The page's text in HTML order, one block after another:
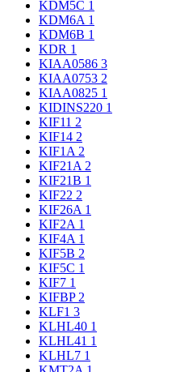
KDM5C 1
KDM6A 1
KDM6B 1
KDR 1
KIAA0586 3
KIAA0753 2
KIAA0825 1
KIDINS220 1
KIF11 2
KIF14 2
KIF1A 2
KIF21A 2
KIF21B 1
KIF22 2
KIF26A 1
KIF2A 1
KIF4A 1
KIF5B 2
KIF5C 1
KIF7 1
KIFBP 2
KLF1 3
KLHL40 1
KLHL41 1
KLHL7 1